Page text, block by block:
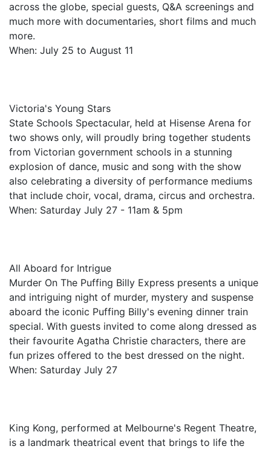
across the globe, special guests, Q&A screenings and
much more with documentaries, short films and much
more.
When: July 25 to August 11
Victoria's Young Stars
State Schools Spectacular, held at Hisense Arena for
two shows only, will proudly bring together students
from Victorian government schools in a stunning
explosion of dance, music and song with the show
also celebrating a diversity of performance mediums
that include choir, vocal, drama, circus and orchestra.
When: Saturday July 27 - 11am & 5pm
All Aboard for Intrigue
Murder On The Puffing Billy Express presents a unique
and intriguing night of murder, mystery and suspense
aboard the iconic Puffing Billy's evening dinner train
special. With guests invited to come along dressed as
their favourite Agatha Christie characters, there are
fun prizes offered to the best dressed on the night.
When: Saturday July 27
King Kong, performed at Melbourne's Regent Theatre,
is a landmark theatrical event that brings to life the